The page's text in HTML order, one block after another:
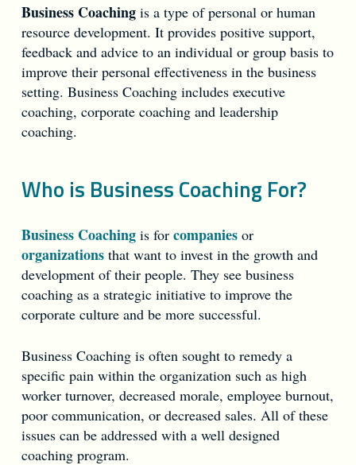
Business Coachingis a type of personal or human
resource development. It provides positive support,
feedback and advice to an individual or group basis to
improve their personal effectiveness in the business
setting. Business Coaching includes executive
coaching, corporate coaching and leadership
coaching.
Who is Business Coaching For?
Business Coachingis for companies or
organizationsthat want to invest in the growth and
development of their people. They see business
coaching as a strategic initiative to improve the
corporate culture and be more successful.
Business Coaching is often sought to remedy a
specific pain within the organization such as high
worker turnover, decreased morale, employee burnout,
poor communication, or decreased sales. All of these
issues can be addressed with a well designed
coaching program.